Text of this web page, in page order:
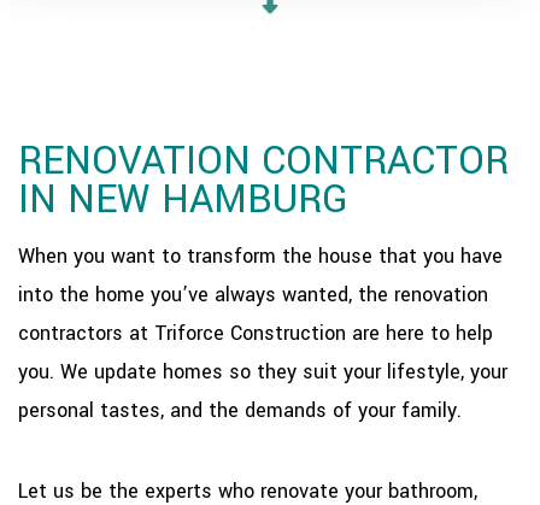
SPACES
CLIENT ACCESS
CONTACT
RENOVATION CONTRACTOR
IN NEW HAMBURG
When you want to transform the house that you have
into the home you’ve always wanted, the renovation
contractors at Triforce Construction are here to help
you. We update homes so they suit your lifestyle, your
personal tastes, and the demands of your family.
Let us be the experts who renovate your bathroom,